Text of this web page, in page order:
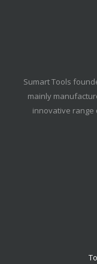
Sumart Tools
mainly
innovative range